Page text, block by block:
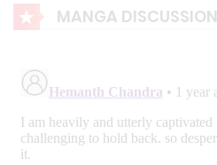
MANGA DISCUSSION